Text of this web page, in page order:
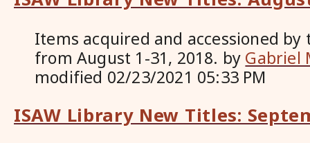
Items acquired and accessioned by
from August 1-31, 2018. by Gabriel
modified 02/23/2021 05:33 PM
ISAW Library New Titles: